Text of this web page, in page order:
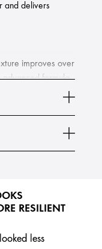
and delivers
improves over
formula
RESILIENT
less